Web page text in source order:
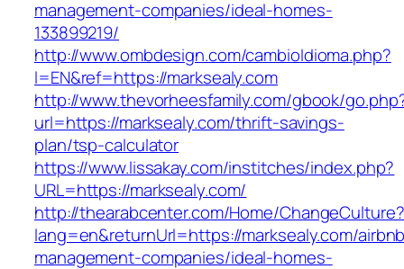
management-companies/ideal-homes-
133899219/
http://www.ombdesign.com/cambioIdioma.php?
l=EN&ref=https://marksealy.com
http://www.thevorheesfamily.com/gbook/
url=https://marksealy.com/thrift-savings-
plan/tsp-calculator
https://www.lissakay.com/institches/index.php?
URL=https://marksealy.com/
http://thearabcenter.com/Home/ChangeCulture?
lang=en&returnUrl=https://marksealy.com/
management-companies/ideal-homes-